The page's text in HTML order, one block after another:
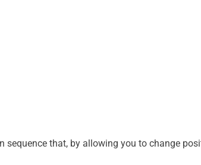
that, by allowing you to change